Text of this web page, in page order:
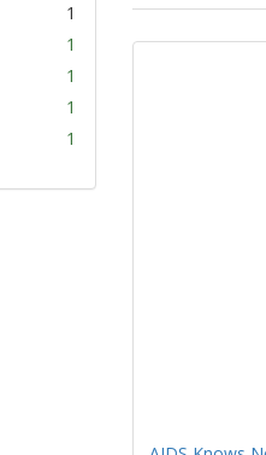
1
1
1
1
1
Search